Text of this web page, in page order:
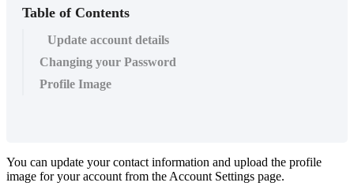
Table of Contents
Update account details
Changing your Password
Profile Image
You can update your contact information and upload the profile
image for your account from the Account Settings page.